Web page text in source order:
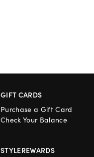
GIFT CARDS
Purchase a Gift Card
Check Your Balance
STYLEREWARDS